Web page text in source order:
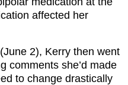
affected her
2), Kerry then went
comments she’d made
to change drastically